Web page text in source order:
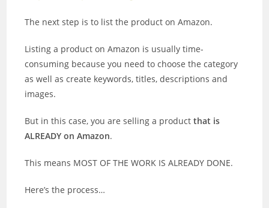
The next step is to list the product on Amazon.
Listing a product on Amazon is usually time-
consuming because you need to choose the category
as well as create keywords, titles, descriptions and
images.
But in this case, you are selling a product that is
ALREADY on Amazon.
This means MOST OF THE WORK IS ALREADY DONE.
Here’s the process…